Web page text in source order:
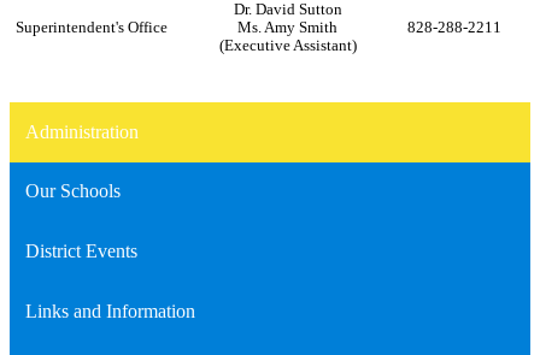
Superintendent's Office
Dr. David Sutton
Ms. Amy Smith
(Executive Assistant)
828-288-2211
Administration
Our Schools
District Events
Links and Information